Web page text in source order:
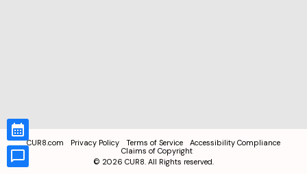
CUR8.com Privacy Policy Terms of Service
Accessibility Compliance
Claims of Copyright
© 2026 CUR8. All Rights reserved.